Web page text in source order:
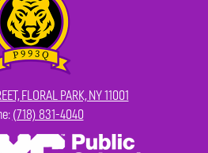
FLORAL PARK, NY 11001
(718) 831-4040